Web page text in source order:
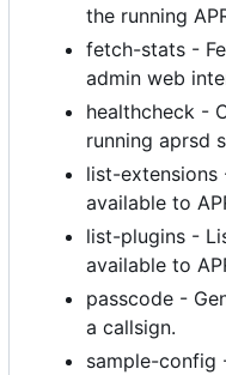
the running
fetch-stats -
admin web
healthcheck -
running aprsd
list-extensions
available to
list-plugins -
available to
passcode -
a callsign.
sample-config